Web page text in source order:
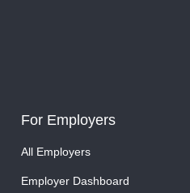
For Employers
All Employers
Employer Dashboard